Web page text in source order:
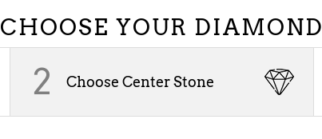
CHOOSE YOUR DIAMOND
2 Choose Center Stone